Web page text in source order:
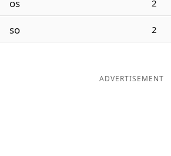
os 2
so 2
ADVERTISEMENT